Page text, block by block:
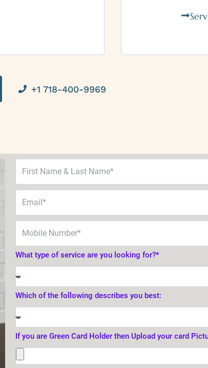
+1 718-400-9969
What type of service are you looking for?*
Which of the following describes you best:
If you are Green Card Holder then Upload your card